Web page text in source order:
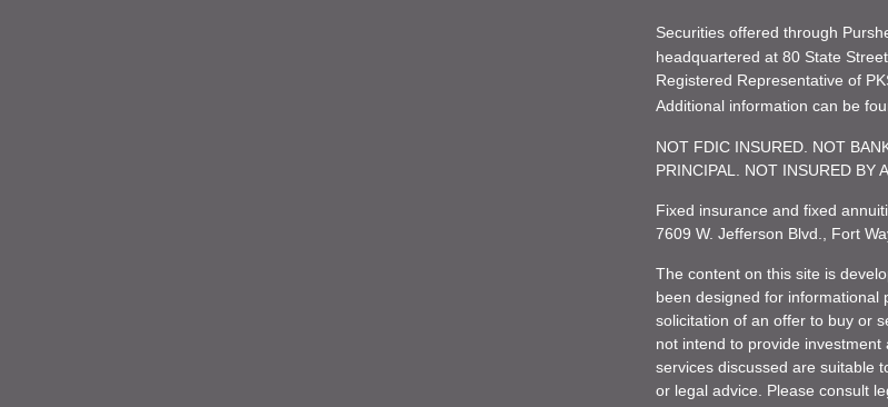
Securities offered through
headquartered at 80 State
Registered Representative of
Additional information can be
NOT FDIC INSURED. NOT
PRINCIPAL. NOT INSURED BY
Fixed insurance and fixed
7609 W. Jefferson Blvd., Fort
The content on this site is
been designed for informational
solicitation of an offer to buy or
not intend to provide
services discussed are suitable
or legal advice. Please consult